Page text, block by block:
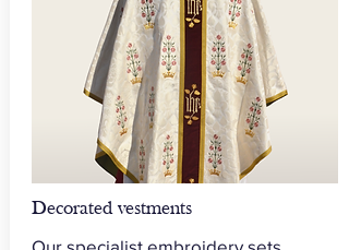
Decorated vestments